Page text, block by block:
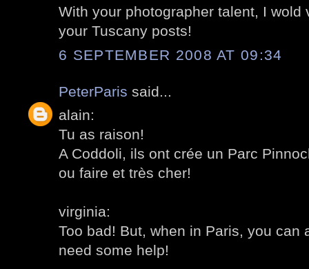
With your photographer talent, I wold
your Tuscany posts!
6 SEPTEMBER 2008 AT 09:34
PeterParis said...
alain:
Tu as raison!
A Coddoli, ils ont crée un Parc
ou faire et très cher!
virginia:
Too bad! But, when in Paris, you can
need some help!